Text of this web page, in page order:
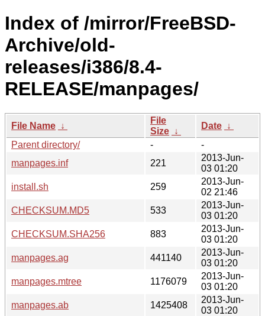
Index of /mirror/FreeBSD-
Archive/old-
releases/i386/8.4-
RELEASE/manpages/
File Name ↓
File
Size ↓
Date ↓
Parent directory/
-
-
manpages.inf
221
2013-Jun-
03 01:20
install.sh
259
2013-Jun-
02 21:46
CHECKSUM.MD5
533
2013-Jun-
03 01:20
CHECKSUM.SHA256
883
2013-Jun-
03 01:20
manpages.ag
441140
2013-Jun-
03 01:20
manpages.mtree
1176079
2013-Jun-
03 01:20
manpages.ab
1425408
2013-Jun-
03 01:20